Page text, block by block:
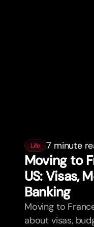
Life 7 minute
Moving to
US: Visas,
Banking
Moving to
about visas,